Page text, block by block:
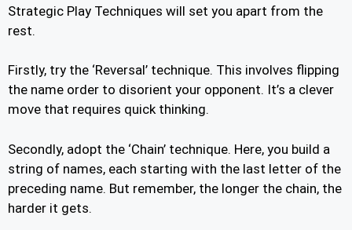
Strategic Play Techniques will set you apart from the
rest.
Firstly, try the ‘Reversal’ technique. This involves flipping
the name order to disorient your opponent. It’s a clever
move that requires quick thinking.
Secondly, adopt the ‘Chain’ technique. Here, you build a
string of names, each starting with the last letter of the
preceding name. But remember, the longer the chain, the
harder it gets.